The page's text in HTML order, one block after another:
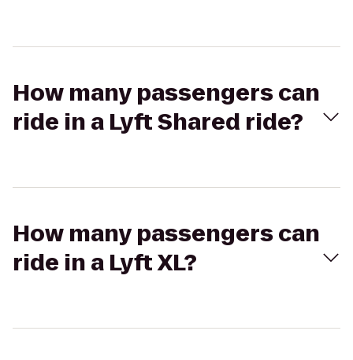
How many passengers can
ride in a Lyft Shared ride?
How many passengers can
ride in a Lyft XL?